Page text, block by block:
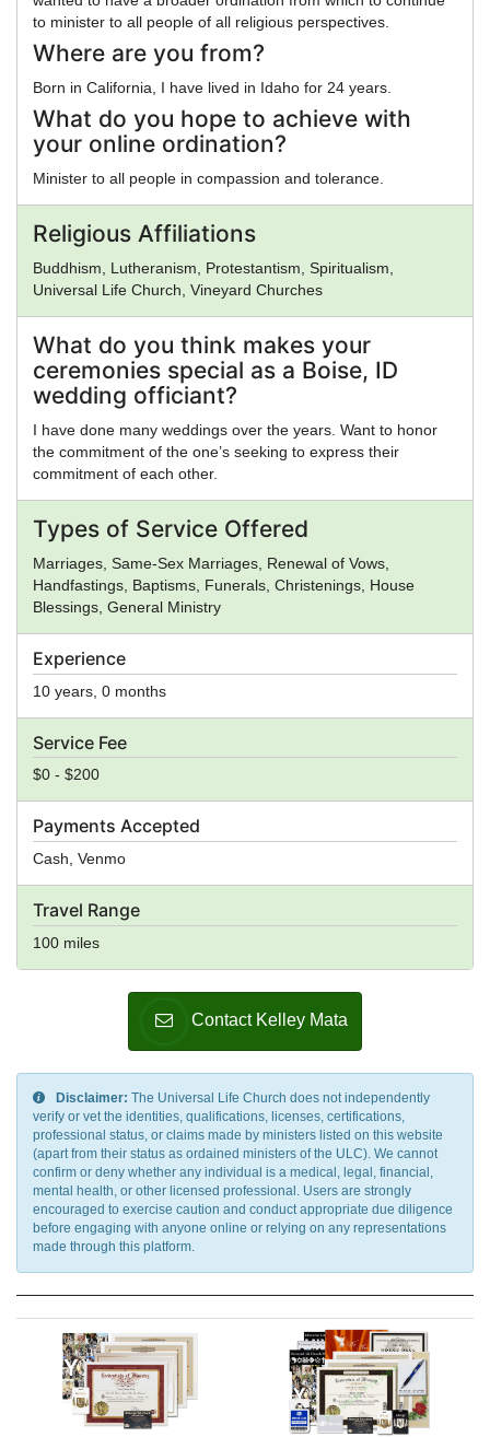
Experience
10 years, 0 months
Service Fee
$0 - $200
Payments Accepted
Cash, Venmo
Travel Range
100 miles
to minister to all people of all religious perspectives.
Where are you from?
Born in California, I have lived in Idaho for 24 years.
What do you hope to achieve with
your online ordination?
Minister to all people in compassion and tolerance.
Religious Affiliations
Buddhism, Lutheranism, Protestantism, Spiritualism,
Universal Life Church, Vineyard Churches
What do you think makes your
ceremonies special as a Boise, ID
wedding officiant?
I have done many weddings over the years. Want to honor
the commitment of the one’s seeking to express their
commitment of each other.
Types of Service Offered
Marriages, Same-Sex Marriages, Renewal of Vows,
Handfastings, Baptisms, Funerals, Christenings, House
Blessings, General Ministry
Contact Kelley Mata
Disclaimer: The Universal Life Church does not independently
verify or vet the identities, qualifications, licenses, certifications,
professional status, or claims made by ministers listed on this website
(apart from their status as ordained ministers of the ULC). We cannot
confirm or deny whether any individual is a medical, legal, financial,
mental health, or other licensed professional. Users are strongly
encouraged to exercise caution and conduct appropriate due diligence
before engaging with anyone online or relying on any representations
made through this platform.